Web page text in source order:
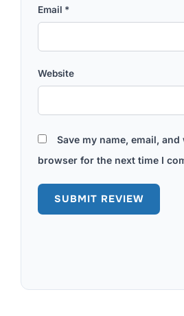
Email *
Website
Save my name, email,
browser for the next time I